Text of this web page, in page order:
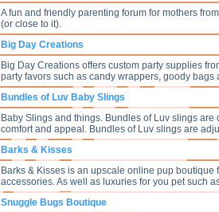
A fun and friendly parenting forum for mothers
(or close to it).
Big Day Creations
Big Day Creations offers custom party supplies
party favors such as candy wrappers, goody
Bundles of Luv Baby Slings
Baby Slings and things. Bundles of Luv slings are
comfort and appeal. Bundles of Luv slings are
Barks & Kisses
Barks & Kisses is an upscale online pup
accessories. As well as luxuries for you pet such
Snuggle Bugs Boutique